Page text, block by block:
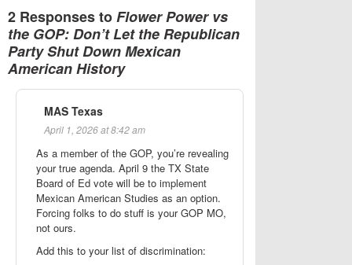
2 Responses toFlower Power vs
the GOP: Don’t Let the Republican
Party Shut Down Mexican
American History
MAS Texas
April 1, 2026 at 8:42 am
As a member of the GOP, you’re revealing
your true agenda. April 9 the TX State
Board of Ed vote will be to implement
Mexican American Studies as an option.
Forcing folks to do stuff is your GOP MO,
not ours.
Add this to your list of discrimination: